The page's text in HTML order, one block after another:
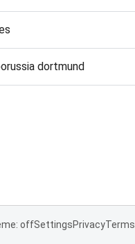
dortmund
offSettingsPrivacyTerms